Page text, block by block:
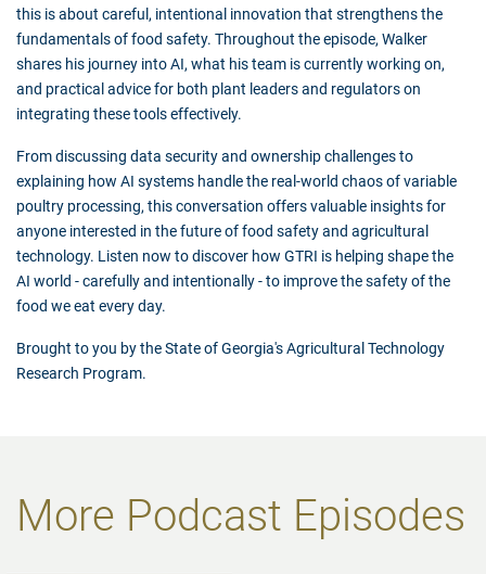
this is about careful, intentional innovation that strengthens the
fundamentals of food safety. Throughout the episode, Walker
shares his journey into AI, what his team is currently working on,
and practical advice for both plant leaders and regulators on
integrating these tools effectively.
From discussing data security and ownership challenges to
explaining how AI systems handle the real-world chaos of variable
poultry processing, this conversation offers valuable insights for
anyone interested in the future of food safety and agricultural
technology. Listen now to discover how GTRI is helping shape the
AI world - carefully and intentionally - to improve the safety of the
food we eat every day.
Brought to you by the State of Georgia's Agricultural Technology
Research Program.
More Podcast Episodes